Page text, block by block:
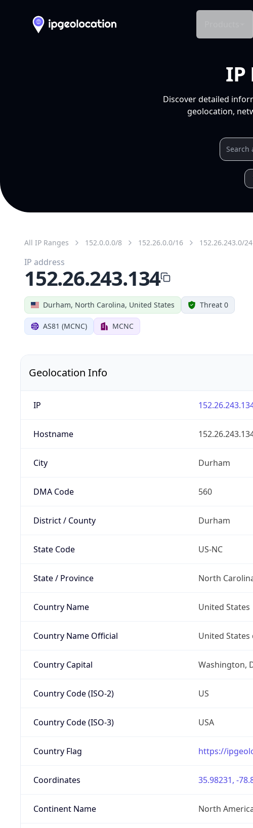
IP
Discover detailed
geolocation,
All IP Ranges 152.0.0.0/8 152.26.0.0/16 152.26.243.0/24
Durham, North Carolina, United States Threat 0
AS81 (MCNC) MCNC
IP address
152.26.243.134
Geolocation Info
IP
Hostname
City Durham
DMA Code 560
District / County Durham
State Code US-NC
State / Province North
Country Name United States
Country Name Official United States
Country Capital Washington,
Country Code (ISO-2) US
Country Code (ISO-3) USA
Country Flag https://
Coordinates 35.98231, -
Continent Name North